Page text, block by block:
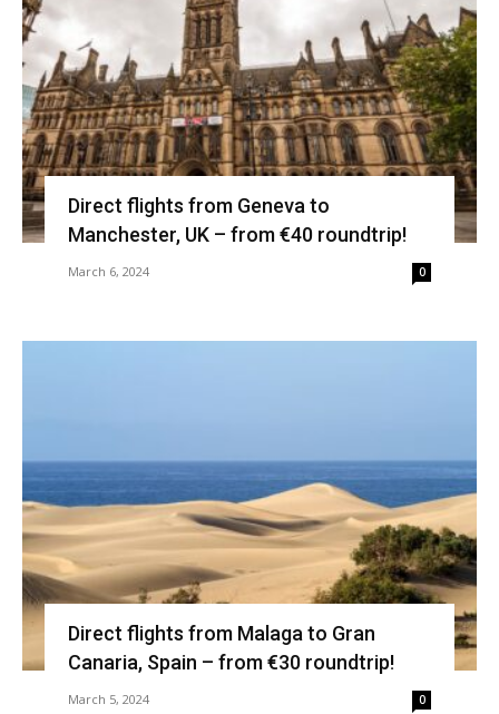
Direct flights from Geneva to
Manchester, UK – from €40 roundtrip!
March 6, 2024 0
Direct flights from Malaga to Gran
Canaria, Spain – from €30 roundtrip!
March 5, 2024 0